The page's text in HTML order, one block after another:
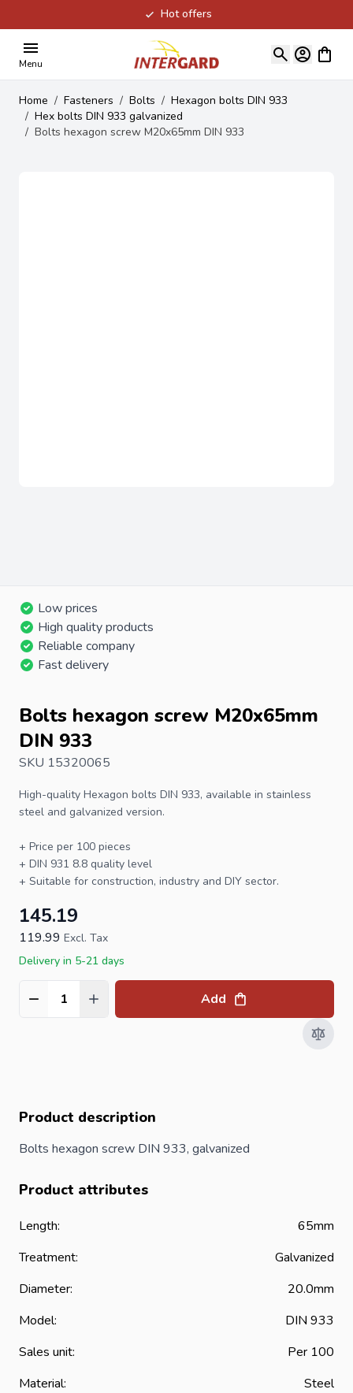
Hot offers
Menu
View
Home / Fasteners / Bolts / Hexagon bolts DIN 933
/ Hex bolts DIN 933 galvanized
/ Bolts hexagon screw M20x65mm DIN 933
Low prices
High quality products
Reliable company
Fast delivery
Bolts hexagon screw M20x65mm
DIN 933
SKU 15320065
High-quality Hexagon bolts DIN 933, available in stainless
steel and galvanized version.
+ Price per 100 pieces
+ DIN 931 8.8 quality level
+ Suitable for construction, industry and DIY sector.
145.19
119.99 Excl. Tax
Delivery in 5-21 days
Quantity Add
Product description
Bolts hexagon screw DIN 933, galvanized
Product attributes
Length:
65mm
Treatment:
Galvanized
Diameter:
20.0mm
Model:
DIN 933
Sales unit:
Per 100
Material:
Steel